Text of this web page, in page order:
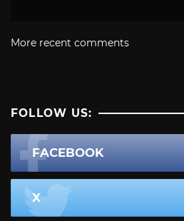
More recent comments
FOLLOW US:
FACEBOOK
X